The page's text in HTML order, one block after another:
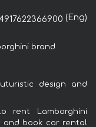
(Eng)
brand
design and
rent Lamborghini
and book car rental